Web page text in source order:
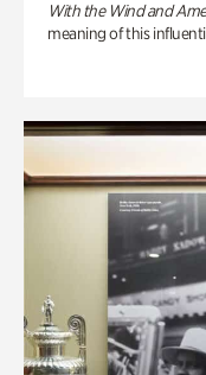
With the Wind and
meaning of this